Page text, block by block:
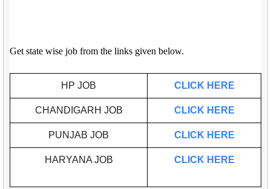
Get state wise job from the links given below.
HP JOB CLICK HERE
CHANDIGARH JOB CLICK HERE
PUNJAB JOB CLICK HERE
HARYANA JOB CLICK HERE